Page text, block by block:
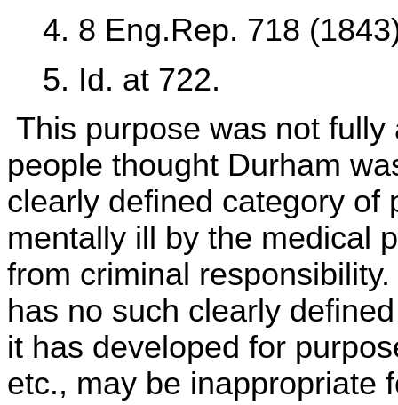
4. 8 Eng.Rep. 718
5. Id. at 722.
This purpose was not
people thought Durham
clearly defined category of
mentally ill by the medical
from criminal
has no such clearly
it has developed for
etc., may be inappropriate